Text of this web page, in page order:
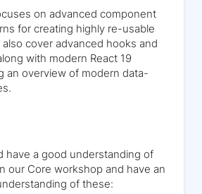
on advanced component
for creating highly re-usable
cover advanced hooks and
with modern React 19
an overview of modern data-
have a good understanding of
our Core workshop and have an
of these: